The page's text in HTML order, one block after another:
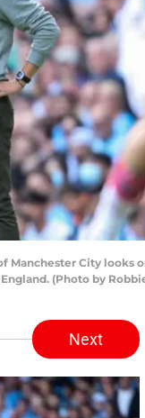
of Manchester City
(Photo by
Next